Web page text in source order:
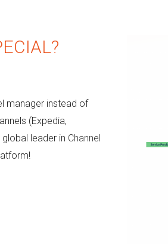
manager instead of
(Expedia,
leader in Channel